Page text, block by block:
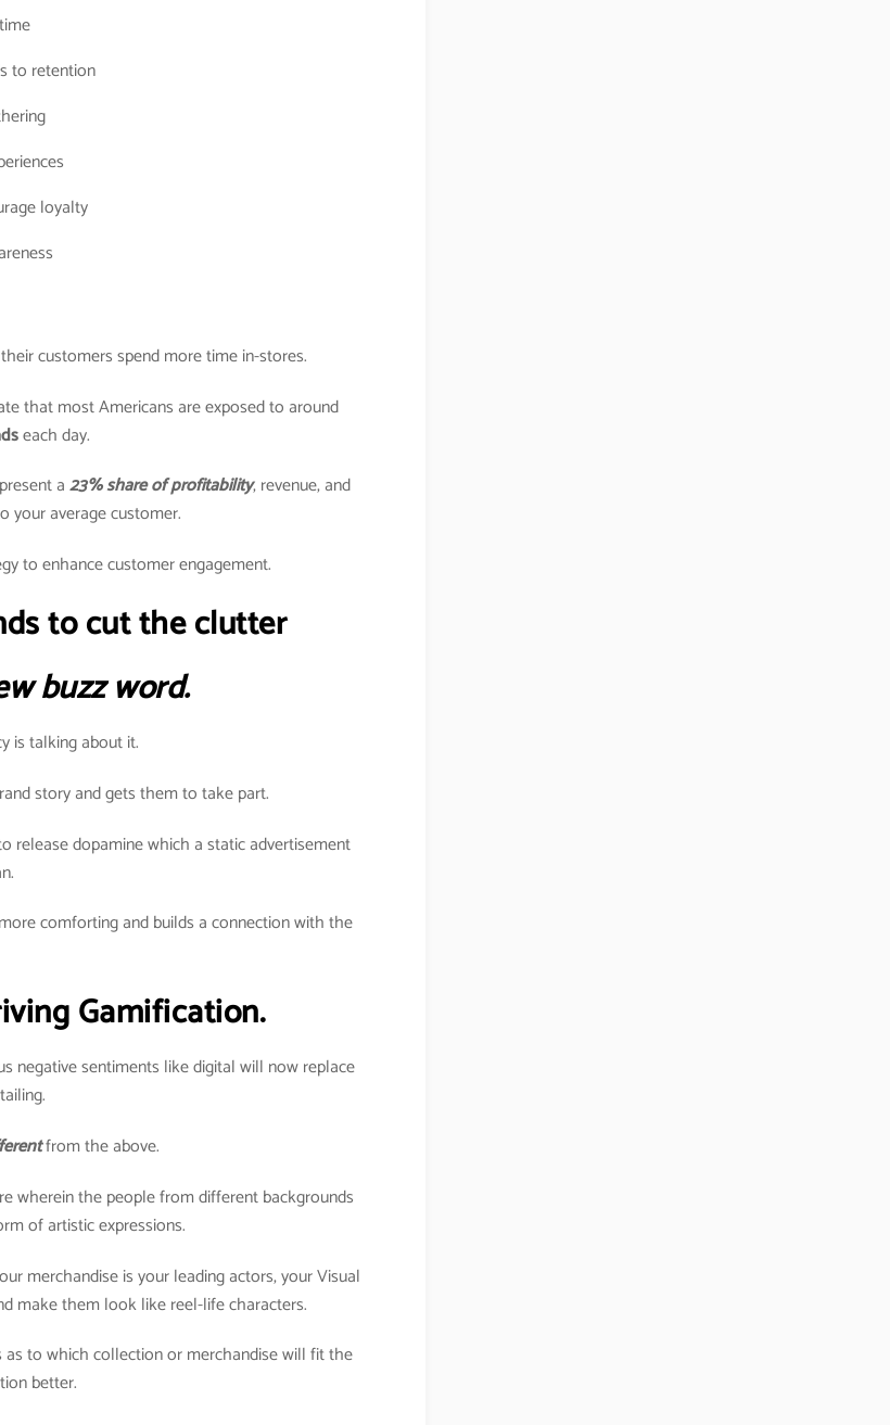
to retention
loyalty
customers spend more time in-stores.
that most Americans are exposed to around
each day.
a23% share of profitability, revenue, and
your average customer.
to enhance customer engagement.
to cut the clutter
buzz word.
is talking about it.
story and gets them to take part.
release dopamine which a static advertisement
comforting and builds a connection with the
Gamification.
negative sentiments like digital will now replace
from the above.
wherein the people from different backgrounds
of artistic expressions.
merchandise is your leading actors, your Visual
make them look like reel-life characters.
to which collection or merchandise will fit the
better.